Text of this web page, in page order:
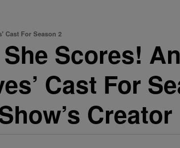
Cast For Season 2
Scores!
Cast For
Creator